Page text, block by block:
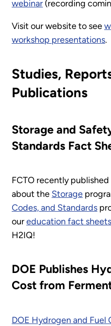
webinar (recording
Visit our website to see
workshop presentations.
Studies,
Publications
Storage and
Standards Fact
FCTO recently
about the Storage
Codes, and Standards
oureducation fact sheets
H2IQ!
DOE Publishes
Cost from
DOE Hydrogen and Fuel